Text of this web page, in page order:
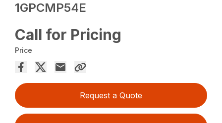
1GPCMP54E
Call for Pricing
Price
Request a Quote